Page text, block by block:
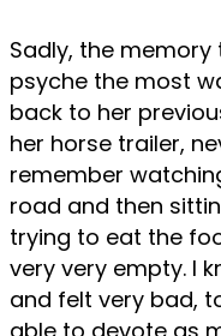
Sadly, the
psyche the most
back to her
her horse trailer,
remember
road and then
trying to eat the
very very empty. I
and felt very bad,